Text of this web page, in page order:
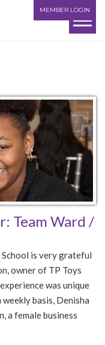
MEMBER LOGIN
Team Ward /
is very grateful
owner of TP Toys
was unique
basis, Denisha
a female business